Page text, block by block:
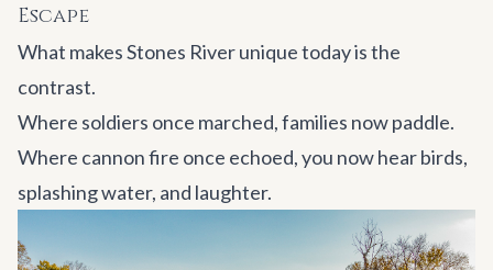
Escape
What makes Stones River unique today is the
contrast.
Where soldiers once marched, families now paddle.
Where cannon fire once echoed, you now hear birds,
splashing water, and laughter.